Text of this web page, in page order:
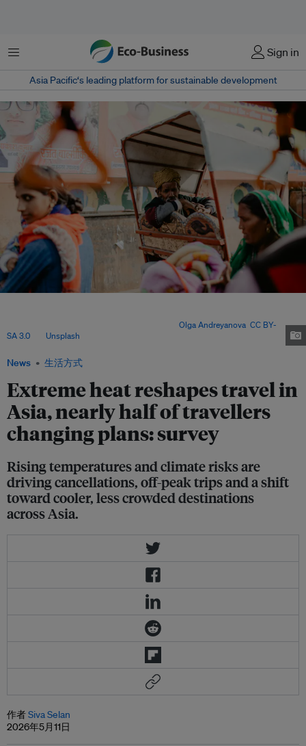
菜单 Sign in
Asia Pacific‘s leading platform for sustainable development
News 生活方式
Extreme heat reshapes travel in
Asia, nearly half of travellers
changing plans: survey
Rising temperatures and climate risks are
driving cancellations, off-peak trips and a shift
toward cooler, less crowded destinations
across Asia.
Olga Andreyanova CC BY-
SA 3.0, via Unsplash
作者Siva Selan
2026年5月11日